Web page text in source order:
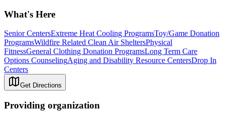
What's Here
Senior CentersExtreme Heat Cooling ProgramsToy/Game Donation
ProgramsWildfire Related Clean Air SheltersPhysical
FitnessGeneral Clothing Donation ProgramsLong Term Care
Options CounselingAging and Disability Resource CentersDrop In
Centers
Get Directions
Providing organization